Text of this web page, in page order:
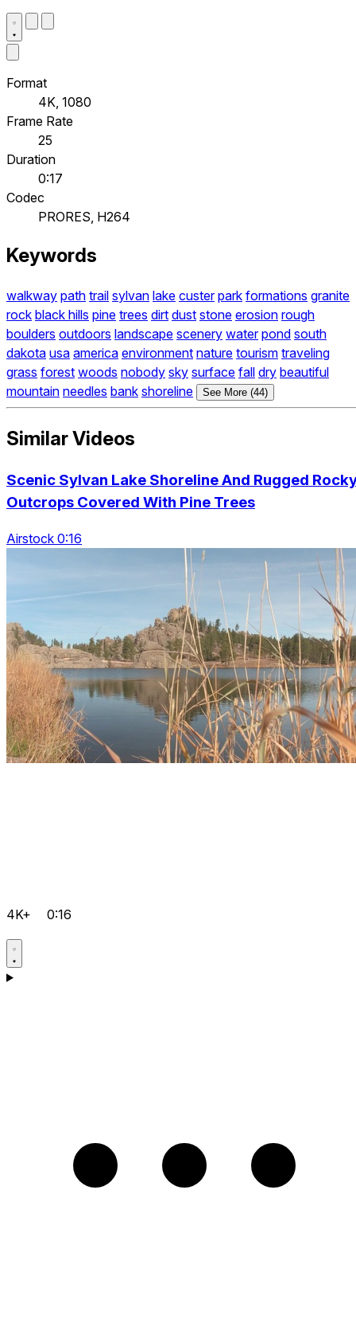
Format
4K, 1080
Frame Rate
25
Duration
0:17
Codec
PRORES, H264
Keywords
walkway path trail sylvan lake custer park formations granite
rock black hills pine trees dirt dust stone erosion rough
boulders outdoors landscape scenery water pond south
dakota usa america environment nature tourism traveling
grass forest woods nobody sky surface fall dry beautiful
mountain needles bank shoreline See More (44)
Similar Videos
Scenic Sylvan Lake Shoreline And Rugged
Outcrops Covered With Pine Trees
Airstock 0:16
4K+ 0:16